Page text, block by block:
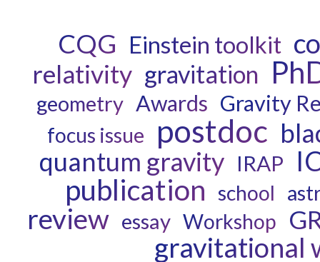
CQG Einstein toolkit
relativity gravitation
geometry Awards Gravity
focus issue postdoc
quantum gravity IRAP
publication school
review essay Workshop
gravitational